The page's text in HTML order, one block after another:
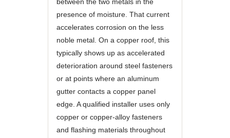
presence of moisture. That current
accelerates corrosion on the less
noble metal. On a copper roof, this
typically shows up as accelerated
deterioration around steel fasteners
or at points where an aluminum
gutter contacts a copper panel
edge. A qualified installer uses only
copper or copper-alloy fasteners
and flashing materials throughout